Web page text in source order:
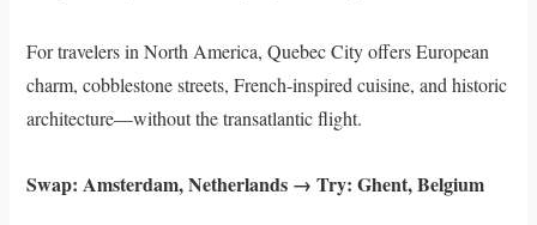
For travelers in North America, Quebec City offers European
charm, cobblestone streets, French-inspired cuisine, and historic
architecture—without the transatlantic flight.
Swap: Amsterdam, Netherlands → Try: Ghent, Belgium